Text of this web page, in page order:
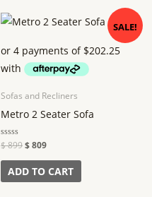
SALE!
Sofas and Recliners
Metro 2 Seater Sofa
Rated
0
out
$899
Original
price
$ 899.
$809
Current
price
$ 809.
ADD TO CART